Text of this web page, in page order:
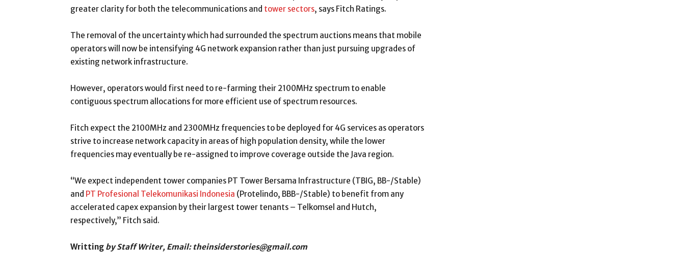
greater clarity for both the telecommunications and tower sectors, says Fitch Ratings.
The removal of the uncertainty which had surrounded the spectrum auctions means that mobile
operators will now be intensifying 4G network expansion rather than just pursuing upgrades of
existing network infrastructure.
However, operators would first need to re-farming their 2100MHz spectrum to enable
contiguous spectrum allocations for more efficient use of spectrum resources.
Fitch expect the 2100MHz and 2300MHz frequencies to be deployed for 4G services as operators
strive to increase network capacity in areas of high population density, while the lower
frequencies may eventually be re-assigned to improve coverage outside the Java region.
“We expect independent tower companies PT Tower Bersama Infrastructure (TBIG, BB-/Stable)
and PT Profesional Telekomunikasi Indonesia (Protelindo, BBB-/Stable) to benefit from any
accelerated capex expansion by their largest tower tenants – Telkomsel and Hutch,
respectively,” Fitch said.
Writting by Staff Writer, Email: theinsiderstories@gmail.com